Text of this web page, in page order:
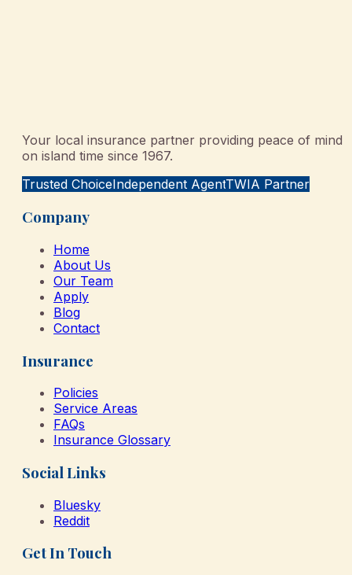
Your local insurance partner providing peace of mind
on island time since 1967.
Trusted ChoiceIndependent AgentTWIA Partner
Company
Home
About Us
Our Team
Apply
Blog
Contact
Insurance
Policies
Service Areas
FAQs
Insurance Glossary
Social Links
Bluesky
Reddit
Get In Touch